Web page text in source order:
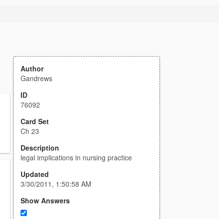
Author
Gandrews
ID
76092
Card Set
Ch 23
Description
legal implications in nursing practice
Updated
3/30/2011, 1:50:58 AM
Show Answers